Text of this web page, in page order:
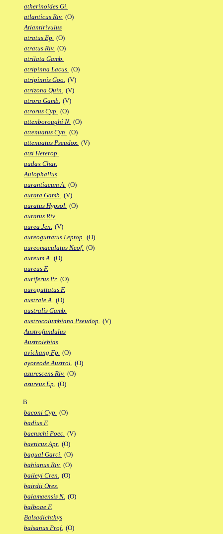
atherinoides Gi.
atlanticus Riv. (O)
Atlantirivulus
atratus Ep. (O)
atratus Riv. (O)
atrilata Gamb.
atripinna Lacus. (O)
atripinnis Goo. (V)
atrizona Quin. (V)
atrora Gamb. (V)
atrorus Cyp. (O)
attenboroughi N. (O)
attenuatus Cyn. (O)
attenuatus Pseudox. (V)
atzi Heterop.
audax Char.
Aulophallus
aurantiacum A. (O)
aurata Gamb. (V)
auratus Hypsol. (O)
auratus Riv.
aurea Jen. (V)
aureoguttatus Leptop. (O)
aureomaculatus Neof. (O)
aureum A. (O)
aureus F.
auriferus Pr. (O)
auroguttatus F.
australe A. (O)
australis Gamb.
austrocolumbiana Pseudop. (V)
Austrofundulus
Austrolebias
avichang Fp. (O)
ayoreode Austrol. (O)
azurescens Riv. (O)
azureus Ep. (O)
B
baconi Cyp. (O)
badius F.
baenschi Poec. (V)
baeticus Apr. (O)
bagual Garci. (O)
bahianus Riv. (O)
baileyi Cren. (O)
bairdii Ores.
balamaensis N. (O)
balboae F.
Balsadichthys
balsanus Prof. (O)